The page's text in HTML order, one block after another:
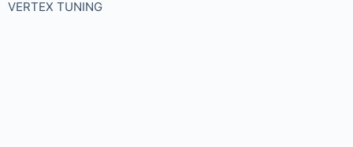
VERTEX TUNING